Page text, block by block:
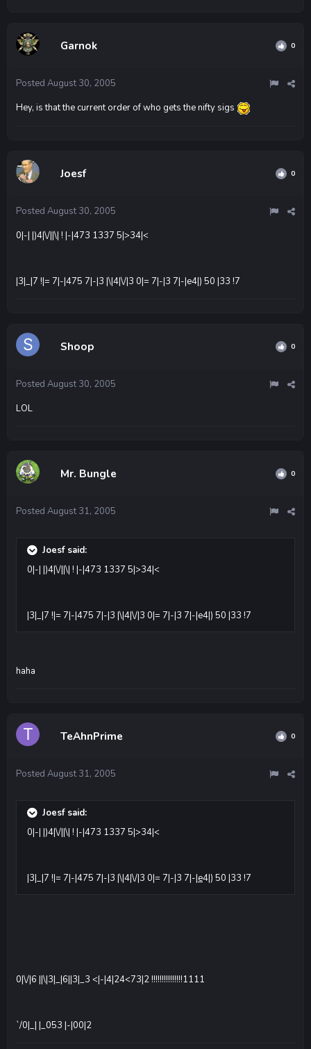
Garnok 0
Posted August 30, 2005
Hey, is that the current order of who gets the nifty sigs
Joesf 0
Posted August 30, 2005
0|-| |)4|\/||\| ! |-|473 1337 5|>34|<
|3|_|7 !|= 7|-|475 7|-|3 |\|4|\/|3 0|= 7|-|3 7|-|e4|) 50 |33 !7
Shoop 0
Posted August 30, 2005
LOL
Mr. Bungle 0
Posted August 31, 2005
Joesf said:
0|-| |)4|\/||\| ! |-|473 1337 5|>34|<
|3|_|7 !|= 7|-|475 7|-|3 |\|4|\/|3 0|= 7|-|3 7|-|e4|) 50 |33 !7
haha
TeAhnPrime 0
Posted August 31, 2005
Joesf said:
0|-| |)4|\/||\| ! |-|473 1337 5|>34|<
|3|_|7 !|= 7|-|475 7|-|3 |\|4|\/|3 0|= 7|-|3 7|-|e4|) 50 |33 !7
0|\/|6 ||\|3|_|6||3|_3 <|-|4|24<73|2 !!!!!!!!!!!!!!!1111
`/0|_| |_053 |-|00|2